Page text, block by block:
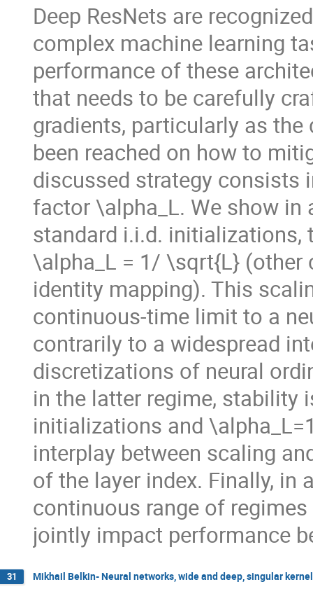
Deep ResNets are
complex machine learning
performance of these
that needs to be carefully
gradients, particularly as
been reached on how to
discussed strategy consists
factor \alpha_L. We show
standard i.i.d.
\alpha_L = 1/ \sqrt{L} (other
identity mapping). This
continuous-time limit to a
contrarily to a widespread
discretizations of neural
in the latter regime, stability
initializations and
interplay between scaling
of the layer index. Finally, in
continuous range of
jointly impact performance
31 Mikhail Belkin- Neural networks, wide and deep, singular